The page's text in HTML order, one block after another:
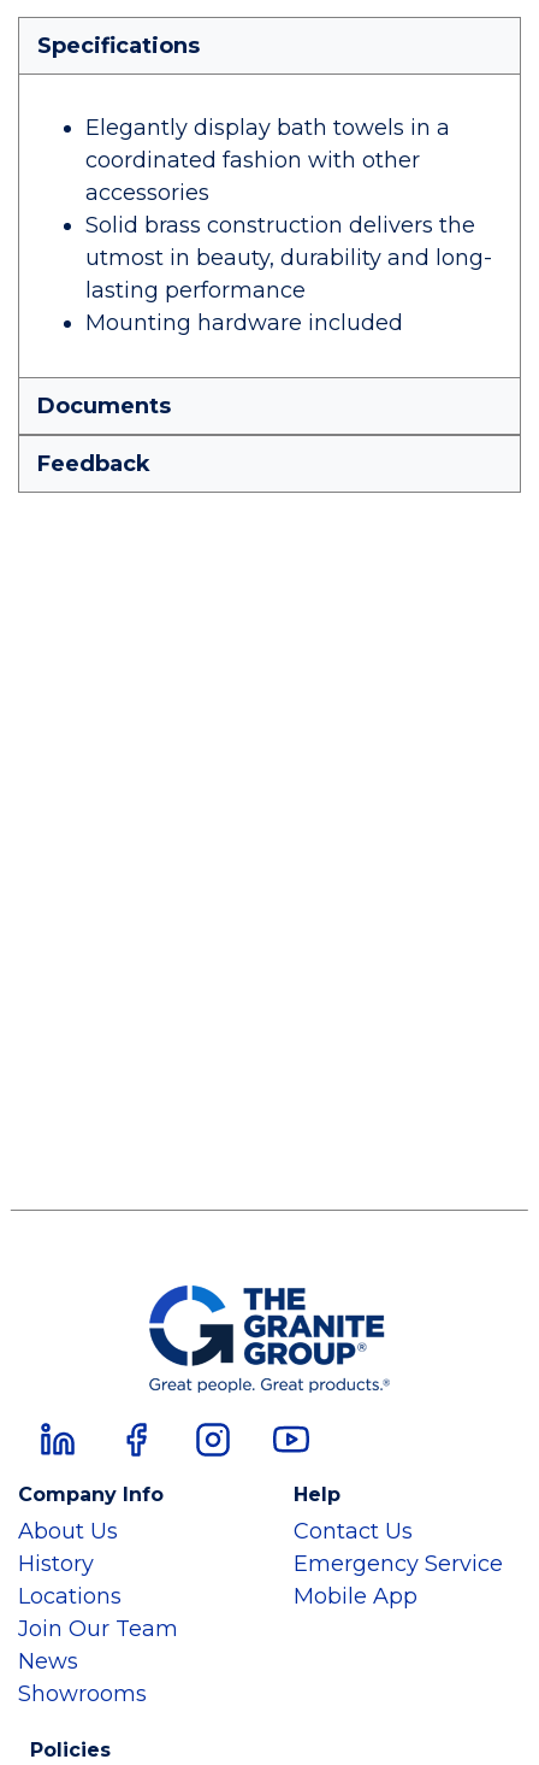
Specifications
Elegantly display bath towels in a
coordinated fashion with other
accessories
Solid brass construction delivers the
utmost in beauty, durability and long-
lasting performance
Mounting hardware included
Documents
Feedback
Company Info
About Us
History
Locations
Join Our Team
News
Showrooms
Help
Contact Us
Emergency Service
Mobile App
Policies